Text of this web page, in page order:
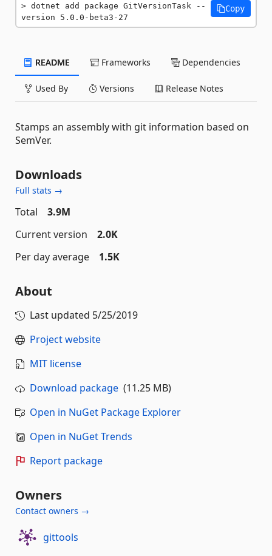
dotnet add package GitVersionTask --
version 5.0.0-beta3-27
Copy
README Frameworks Dependencies
Used By Versions Release Notes
Stamps an assembly with git information based on
SemVer.
Downloads
Full stats →
Total
3.9M
Current version
2.0K
Per day average
1.5K
About
Last updated 5/25/2019
Project website
MIT license
Download package (11.25 MB)
Open in NuGet Package Explorer
Open in NuGet Trends
Report package
Owners
Contact owners →
gittools